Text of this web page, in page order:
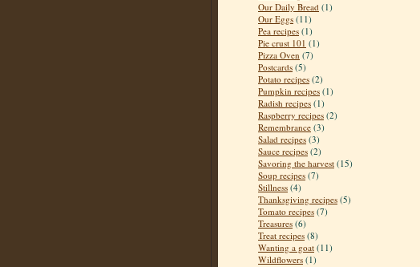
Our Daily Bread (1)
Our Eggs (11)
Pea recipes (1)
Pie crust 101 (1)
Pizza Oven (7)
Postcards (5)
Potato recipes (2)
Pumpkin recipes (1)
Radish recipes (1)
Raspberry recipes (2)
Remembrance (3)
Salad recipes (3)
Sauce recipes (2)
Savoring the harvest (15)
Soup recipes (7)
Stillness (4)
Thanksgiving recipes (5)
Tomato recipes (7)
Treasures (6)
Treat recipes (8)
Wanting a goat (11)
Wildflowers (1)